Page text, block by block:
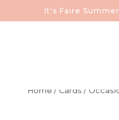
It's Faire
Home / Cards /